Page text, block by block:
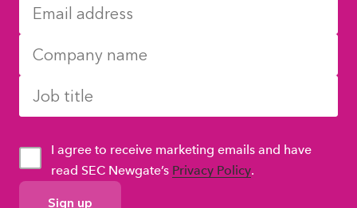
GDPR
I agree to receive marketing emails and have
read SEC Newgate’s Privacy Policy.